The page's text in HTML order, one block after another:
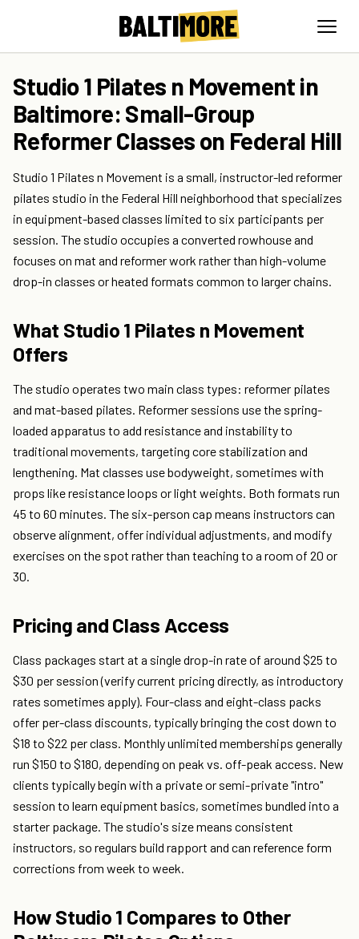
Studio 1 Pilates n Movement in
Baltimore: Small-Group
Reformer Classes on Federal Hill
Studio 1 Pilates n Movement is a small, instructor-led reformer
pilates studio in the Federal Hill neighborhood that specializes
in equipment-based classes limited to six participants per
session. The studio occupies a converted rowhouse and
focuses on mat and reformer work rather than high-volume
drop-in classes or heated formats common to larger chains.
What Studio 1 Pilates n Movement
Offers
The studio operates two main class types: reformer pilates
and mat-based pilates. Reformer sessions use the spring-
loaded apparatus to add resistance and instability to
traditional movements, targeting core stabilization and
lengthening. Mat classes use bodyweight, sometimes with
props like resistance loops or light weights. Both formats run
45 to 60 minutes. The six-person cap means instructors can
observe alignment, offer individual adjustments, and modify
exercises on the spot rather than teaching to a room of 20 or
30.
Pricing and Class Access
Class packages start at a single drop-in rate of around $25 to
$30 per session (verify current pricing directly, as introductory
rates sometimes apply). Four-class and eight-class packs
offer per-class discounts, typically bringing the cost down to
$18 to $22 per class. Monthly unlimited memberships generally
run $150 to $180, depending on peak vs. off-peak access. New
clients typically begin with a private or semi-private "intro"
session to learn equipment basics, sometimes bundled into a
starter package. The studio's size means consistent
instructors, so regulars build rapport and can reference form
corrections from week to week.
How Studio 1 Compares to Other